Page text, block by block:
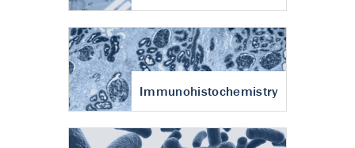
Immunohistochemistry